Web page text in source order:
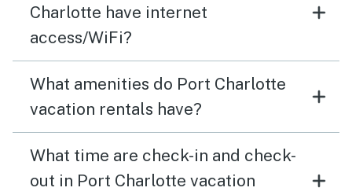
Charlotte have internet
access/WiFi?
What amenities do Port Charlotte
vacation rentals have?
What time are check-in and check-
out in Port Charlotte vacation